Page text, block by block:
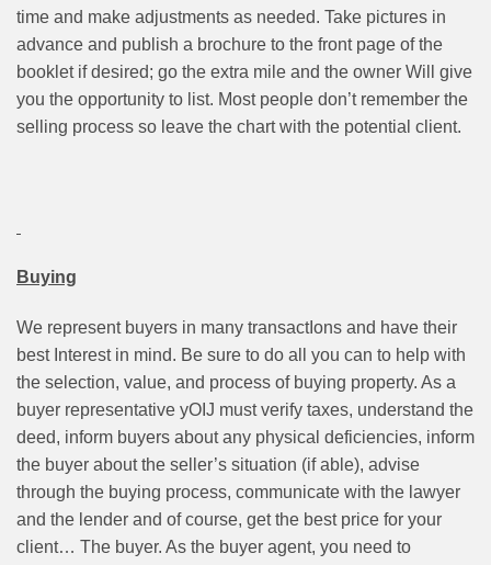
time and make adjustments as needed. Take pictures in
advance and publish a brochure to the front page of the
booklet if desired; go the extra mile and the owner Will give
you the opportunity to list. Most people don’t remember the
selling process so leave the chart with the potential client.
Buying
We represent buyers in many transactIons and have their
best Interest in mind. Be sure to do all you can to help with
the selection, value, and process of buying property. As a
buyer representative yOIJ must verify taxes, understand the
deed, inform buyers about any physical deficiencies, inform
the buyer about the seller’s situation (if able), advise
through the buying process, communicate with the lawyer
and the lender and of course, get the best price for your
client… The buyer. As the buyer agent, you need to